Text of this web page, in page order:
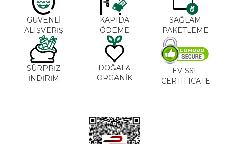
GÜVENLİ
ALIŞVERİŞ
KAPIDA
ÖDEME
SAĞLAM
PAKETLEME
SÜRPRİZ
İNDİRİM
DOĞAL&
ORGANİK
EV SSL
CERTIFICATE